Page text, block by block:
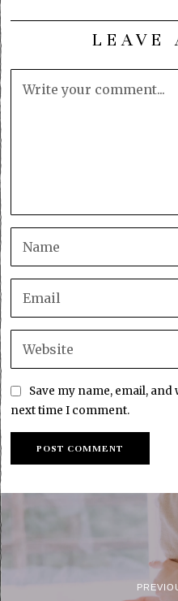
LEAVE
Save my name, email,
next time I comment.